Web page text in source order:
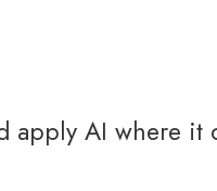
apply AI where it